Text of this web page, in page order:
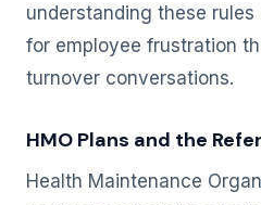
understanding these
for employee frustration
turnover conversations.
HMO Plans and the
Health Maintenance